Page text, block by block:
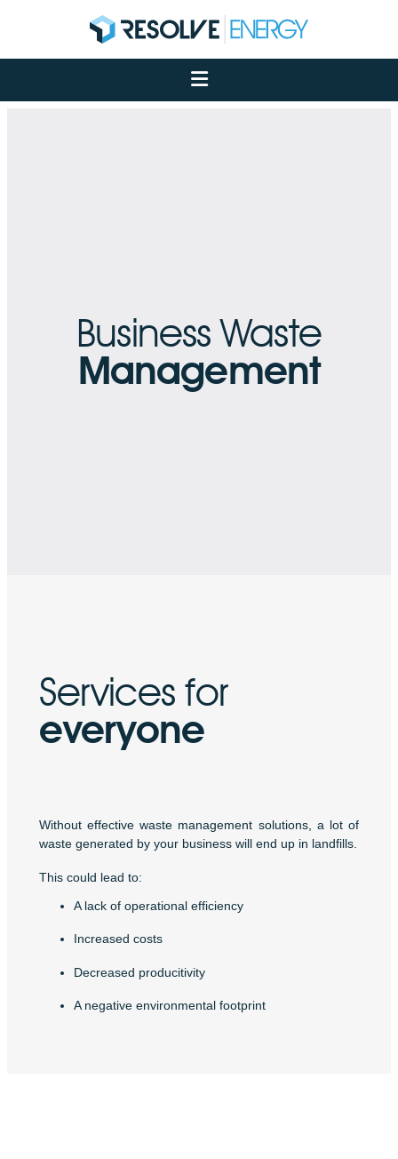
About
Services
Business Waste
Management
Services for
everyone
Without effective waste management solutions, a lot of
waste generated by your business will end up in landfills.
This could lead to:
A lack of operational efficiency
Increased costs
Decreased producitivity
A negative environmental footprint